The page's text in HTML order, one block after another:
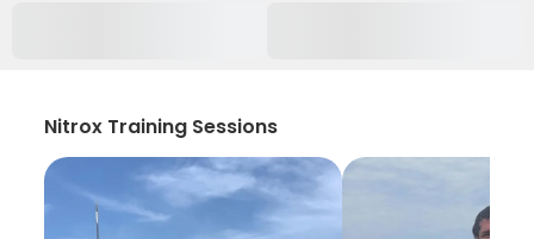
Nitrox Training Sessions